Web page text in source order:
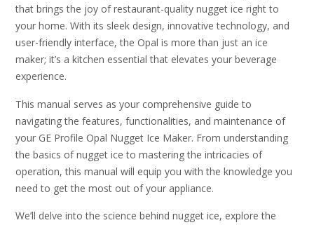
that brings the joy of restaurant-quality nugget ice right to
your home. With its sleek design, innovative technology, and
user-friendly interface, the Opal is more than just an ice
maker; it’s a kitchen essential that elevates your beverage
experience.
This manual serves as your comprehensive guide to
navigating the features, functionalities, and maintenance of
your GE Profile Opal Nugget Ice Maker. From understanding
the basics of nugget ice to mastering the intricacies of
operation, this manual will equip you with the knowledge you
need to get the most out of your appliance.
We’ll delve into the science behind nugget ice, explore the